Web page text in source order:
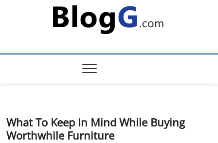
What To Keep In Mind While Buying
Worthwhile Furniture